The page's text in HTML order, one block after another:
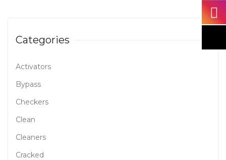
Categories
Activators
Bypass
Checkers
Clean
Cleaners
Cracked